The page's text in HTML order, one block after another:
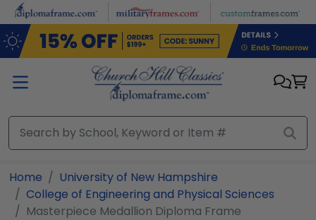
Skip to main content
Home
University of New Hampshire
College of Engineering and Physical Sciences
Masterpiece Medallion Diploma Frame